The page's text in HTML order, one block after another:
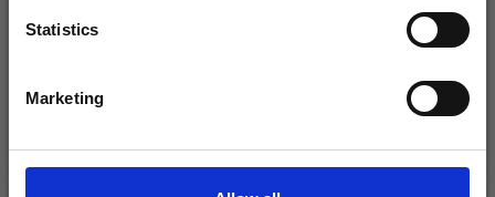
Statistics
Marketing
DROPS BELLE
DROPS KID-SILK